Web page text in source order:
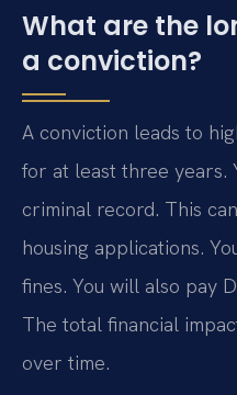
What are the
a conviction?
A conviction leads to
for at least three years.
criminal record. This
housing applications.
fines. You will also pay
The total financial
over time.